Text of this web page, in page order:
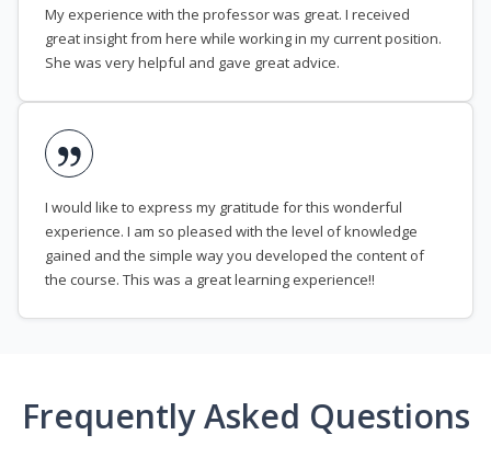
My experience with the professor was great. I received
great insight from here while working in my current position.
She was very helpful and gave great advice.
I would like to express my gratitude for this wonderful
experience. I am so pleased with the level of knowledge
gained and the simple way you developed the content of
the course. This was a great learning experience!!
Frequently Asked Questions